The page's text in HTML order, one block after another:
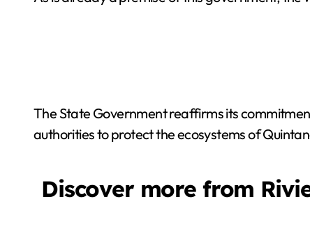
The State Government reaffirms its
authorities to protect the ecosystems of
Discover more from